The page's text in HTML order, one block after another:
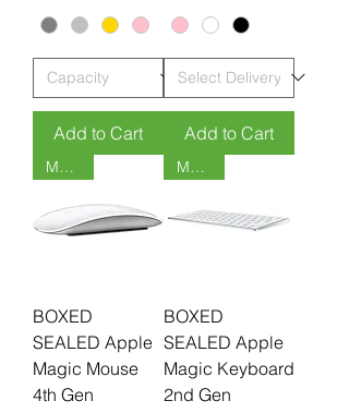
Add to Cart Add to Cart
MOQ 6
BOXED
SEALED Apple
Magic Mouse
4th Gen
MOQ 6
BOXED
SEALED Apple
Magic Keyboard
2nd Gen